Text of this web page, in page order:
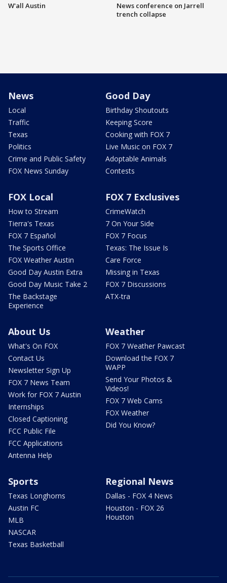
W'all Austin
News conference on Jarrell
trench collapse
News
Local
Traffic
Texas
Politics
Crime and Public Safety
FOX News Sunday
Good Day
Birthday Shoutouts
Keeping Score
Cooking with FOX 7
Live Music on FOX 7
Adoptable Animals
Contests
FOX Local
How to Stream
Tierra's Texas
FOX 7 Español
The Sports Office
FOX Weather Austin
Good Day Austin Extra
Good Day Music Take 2
The Backstage
Experience
FOX 7 Exclusives
CrimeWatch
7 On Your Side
FOX 7 Focus
Texas: The Issue Is
Care Force
Missing in Texas
FOX 7 Discussions
ATX-tra
About Us
What's On FOX
Contact Us
Newsletter Sign Up
FOX 7 News Team
Work for FOX 7 Austin
Internships
Closed Captioning
FCC Public File
FCC Applications
Antenna Help
Weather
FOX 7 Weather Pawcast
Download the FOX 7
WAPP
Send Your Photos &
Videos!
FOX 7 Web Cams
FOX Weather
Did You Know?
Sports
Texas Longhorns
Austin FC
MLB
NASCAR
Texas Basketball
Regional News
Dallas - FOX 4 News
Houston - FOX 26
Houston